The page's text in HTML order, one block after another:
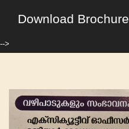
Download Brochure
-->